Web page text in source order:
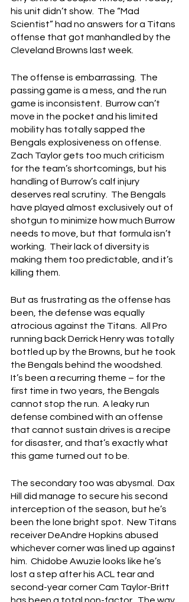
his unit didn’t show.  The “Mad
Scientist” had no answers for a Titans
offense that got manhandled by the
Cleveland Browns last week.
The offense is embarrassing.  The
passing game is a mess, and the run
game is inconsistent.  Burrow can’t
move in the pocket and his limited
mobility has totally sapped the
Bengals explosiveness on offense.
Zach Taylor gets too much criticism
for the team’s shortcomings, but his
handling of Burrow’s calf injury
deserves real scrutiny.  The Bengals
have played almost exclusively out of
shotgun to minimize how much Burrow
needs to move, but that formula isn’t
working.  Their lack of diversity is
making them too predictable, and it’s
killing them.
But as frustrating as the offense has
been, the defense was equally
atrocious against the Titans.  All Pro
running back Derrick Henry was totally
bottled up by the Browns, but he took
the Bengals behind the woodshed.
It’s been a recurring theme – for the
first time in two years, the Bengals
cannot stop the run.  A leaky run
defense combined with an offense
that cannot sustain drives is a recipe
for disaster, and that’s exactly what
this game turned out to be.
The secondary too was abysmal.  Dax
Hill did manage to secure his second
interception of the season, but he’s
been the lone bright spot.  New Titans
receiver DeAndre Hopkins abused
whichever corner was lined up against
him.  Chidobe Awuzie looks like he’s
lost a step after his ACL tear and
second-year corner Cam Taylor-Britt